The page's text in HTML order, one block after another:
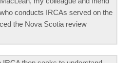
conducts IRCAs served on the
the Nova Scotia review